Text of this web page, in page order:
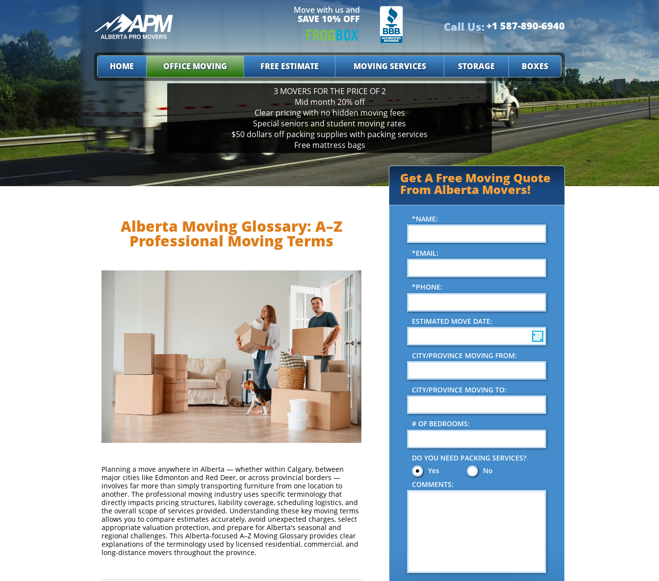
Move with us and
SAVE 10% OFF
Call Us:+1 587-890-6940
HOME OFFICE MOVING FREE ESTIMATE MOVING SERVICES STORAGE BOXES
3 MOVERS FOR THE PRICE OF 2
Mid month 20% off
Clear pricing with no hidden moving fees
Special seniors and student moving rates
$50 dollars off packing supplies with packing services
Free mattress bags
Alberta Moving Glossary: A–Z
Professional Moving Terms
Planning a move anywhere in Alberta — whether within Calgary, between
major cities like Edmonton and Red Deer, or across provincial borders —
involves far more than simply transporting furniture from one location to
another. The professional moving industry uses specific terminology that
directly impacts pricing structures, liability coverage, scheduling logistics, and
the overall scope of services provided. Understanding these key moving terms
allows you to compare estimates accurately, avoid unexpected charges, select
appropriate valuation protection, and prepare for Alberta's seasonal and
regional challenges. This Alberta-focused A–Z Moving Glossary provides clear
explanations of the terminology used by licensed residential, commercial, and
long-distance movers throughout the province.
Get A Free Moving Quote
From Alberta Movers!
*NAME:
*EMAIL:
*PHONE:
ESTIMATED MOVE DATE:
CITY/PROVINCE MOVING FROM:
CITY/PROVINCE MOVING TO:
# OF BEDROOMS:
DO YOU NEED PACKING SERVICES?
Yes
No
COMMENTS: